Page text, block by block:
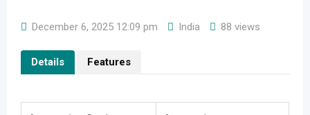
December 6, 2025 12:09 pm India 88 views
Details Features